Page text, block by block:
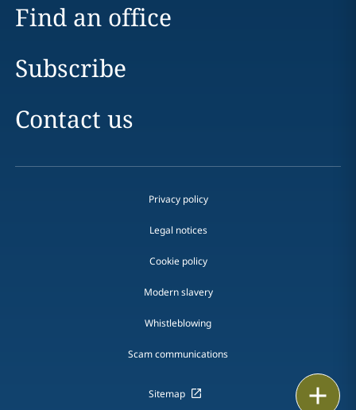
Find an office
Subscribe
Contact us
Privacy policy
Legal notices
Cookie policy
Modern slavery
Whistleblowing
Scam communications
Sitemap